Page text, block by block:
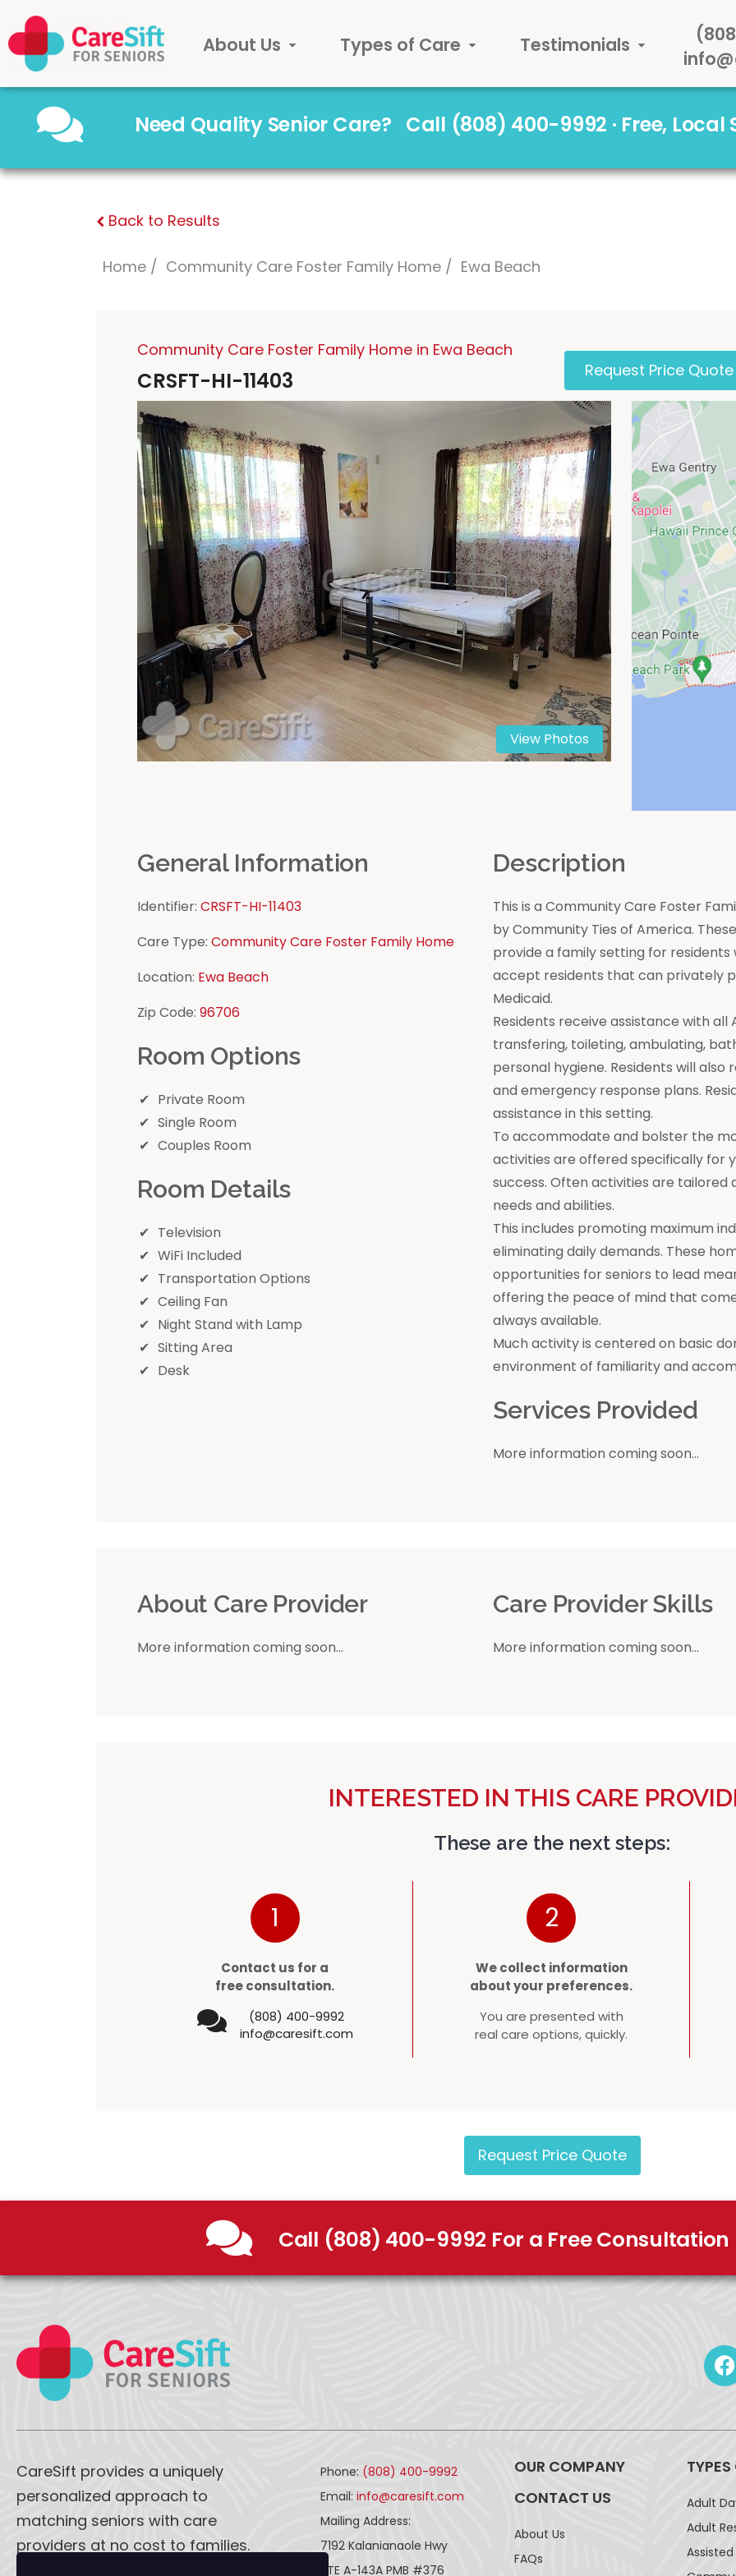
About Us Types of Care Testimonials
Need Quality Senior Care? Call (808) 400-9992 · Free,
Back to Results
Home Community Care Foster Family Home Ewa Beach
Community Care Foster Family Home in Ewa Beach
CRSFT-HI-11403 Request Price Quote
View Photos
General Information
Identifier: CRSFT-HI-11403
Care Type: Community Care Foster Family Home
Location: Ewa Beach
Zip Code: 96706
Room Options
Private Room
Single Room
Couples Room
Room Details
Television
WiFi Included
Transportation Options
Ceiling Fan
Night Stand with Lamp
Sitting Area
Desk
Description
This is a Community Care Foster
by Community Ties of America.
provide a family setting for residents
accept residents that can privately
Medicaid.
Residents receive assistance with all
transfering, toileting, ambulating,
personal hygiene. Residents will
and emergency response plans.
assistance in this setting.
To accommodate and bolster the
activities are offered specifically for
success. Often activities are tailored
needs and abilities.
This includes promoting maximum
eliminating daily demands. These
opportunities for seniors to lead
offering the peace of mind that
always available.
Much activity is centered on basic
environment of familiarity and
Services Provided
More information coming soon...
About Care Provider
More information coming soon...
Care Provider Skills
More information coming soon...
INTERESTED IN THIS CARE
These are the next steps:
1
Contact us for a
free consultation.
(808) 400-9992
info@caresift.com
2
We collect information
about your preferences.
You are presented with
real care options, quickly.
Request Price Quote
Call (808) 400-9992 For a Free Consultation
CareSift provides a uniquely
personalized approach to
matching seniors with care
providers at no cost to families.
Phone: (808) 400-9992
Email: info@caresift.com
Mailing Address:
7192 Kalanianaole Hwy
STE A-143A PMB #376
OUR COMPANY
CONTACT US
About Us
FAQs
Adult
Adult